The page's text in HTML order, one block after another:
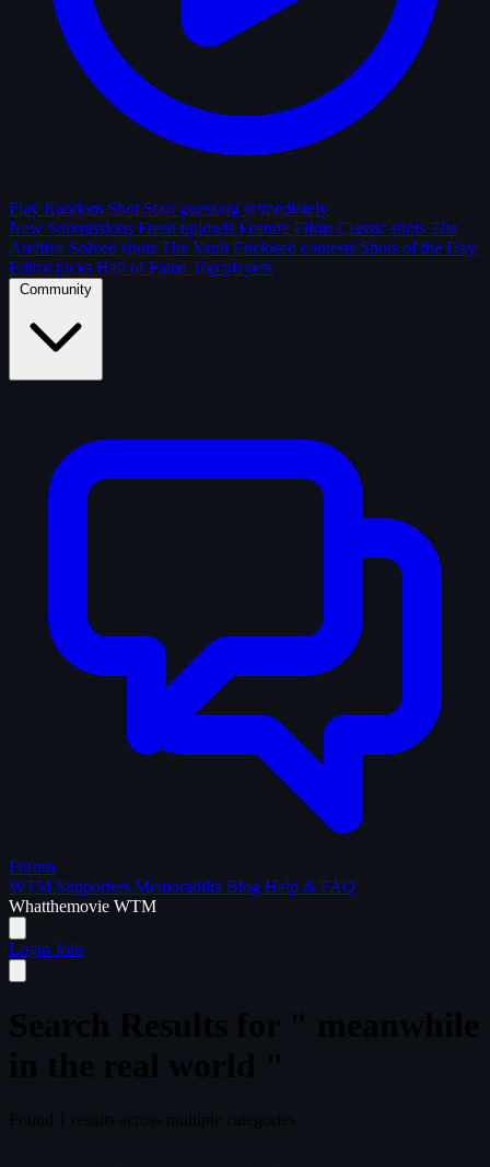
Play Random Shot Start guessing immediately
New Submissions Fresh uploads Feature Films Classic shots The
Archive Solved shots The Vault Enclosed contests Shots of the Day
Editor picks Hall of Fame Top players
Community
Forum
WTM Supporters Memorabilia Blog Help & FAQ
Whatthemovie WTM
Login Join